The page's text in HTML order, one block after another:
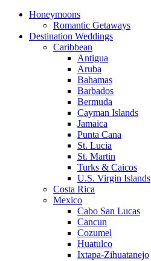
Honeymoons
Romantic Getaways
Destination Weddings
Caribbean
Antigua
Aruba
Bahamas
Barbados
Bermuda
Cayman Islands
Jamaica
Punta Cana
St. Lucia
St. Martin
Turks & Caicos
U.S. Virgin Islands
Costa Rica
Mexico
Cabo San Lucas
Cancun
Cozumel
Huatulco
Ixtapa-Zihuatanejo